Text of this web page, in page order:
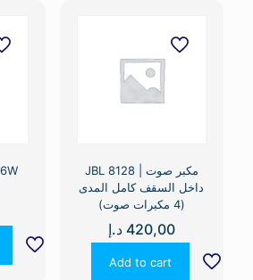
JBL 8128 | مكبر صوت
داخل السقف كامل المدى
(4 مكبرات صوت)
420,00 د.إ
Add to cart